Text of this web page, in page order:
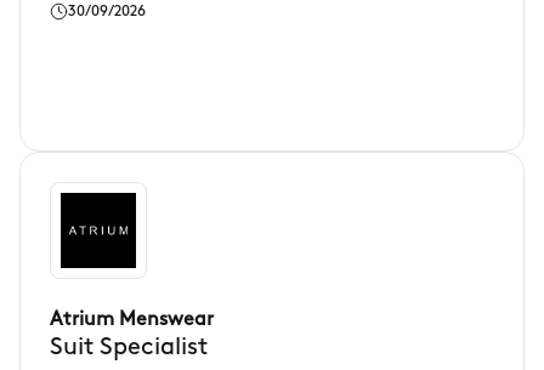
30/09/2026
Atrium Menswear
Suit Specialist